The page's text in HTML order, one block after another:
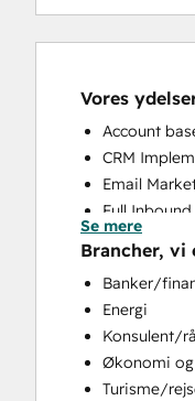
Vores
Account
CRM
Email
Full
HubSpot
Paid
Sales and
Sales
Social Media
Video
Se mere
Brancher, vi
Banker/
Energi
Konsulent/
Økonomi
Turisme/